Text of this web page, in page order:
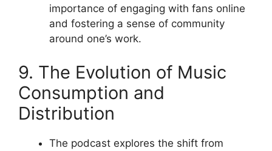
importance of engaging with fans online
and fostering a sense of community
around one’s work.
9. The Evolution of Music
Consumption and
Distribution
The podcast explores the shift from